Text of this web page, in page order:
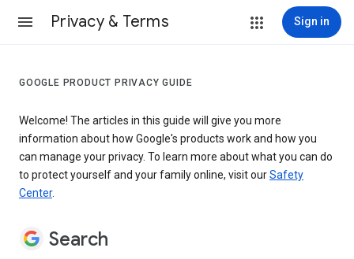
Privacy & Terms Sign in
GOOGLE PRODUCT PRIVACY GUIDE
Welcome! The articles in this guide will give you more
information about how Google's products work and how you
can manage your privacy. To learn more about what you can do
to protect yourself and your family online, visit ourSafety
Center.
Search